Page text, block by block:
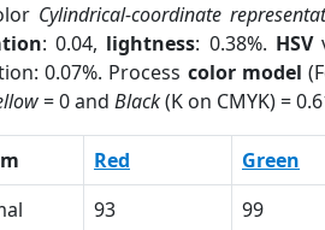
Cylindrical-coordinate
: 0.04, lightness: 0.38%. HSV
0.07%. Process color model
= 0 and Black(K on CMYK) =
Red Green
93 99